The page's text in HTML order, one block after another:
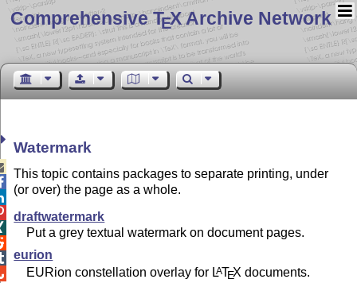
Comprehensive TEX Archive Network
Watermark
This topic contains packages to separate printing, under
(or over) the page as a whole.
draftwatermark
Put a grey textual watermark on document pages.
eurion
EURion constellation overlay for LATEX documents.